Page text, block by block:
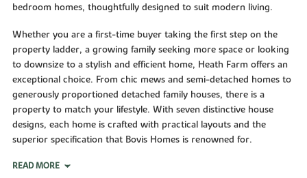
bedroom homes, thoughtfully designed to suit modern living.
Whether you are a first-time buyer taking the first step on the
property ladder, a growing family seeking more space or looking
to downsize to a stylish and efficient home, Heath Farm offers an
exceptional choice. From chic mews and semi-detached homes to
generously proportioned detached family houses, there is a
property to match your lifestyle. With seven distinctive house
designs, each home is crafted with practical layouts and the
superior specification that Bovis Homes is renowned for.
READ MORE